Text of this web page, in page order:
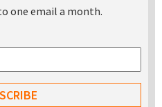
one email a month.